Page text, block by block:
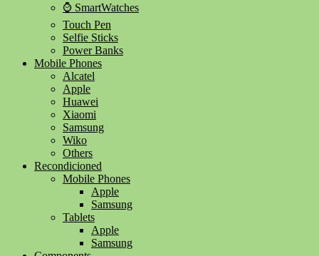
⌚ SmartWatches
Touch Pen
Selfie Sticks
Power Banks
Mobile Phones
Alcatel
Apple
Huawei
Xiaomi
Samsung
Wiko
Others
Recondicioned
Mobile Phones
Apple
Samsung
Tablets
Apple
Samsung